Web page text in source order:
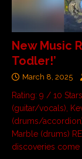
New Music
Todler!’
March 8, 2025
Rating: 9 / 10
(guitar/vocals),
(drums/
Marble (drums)
discoveries come